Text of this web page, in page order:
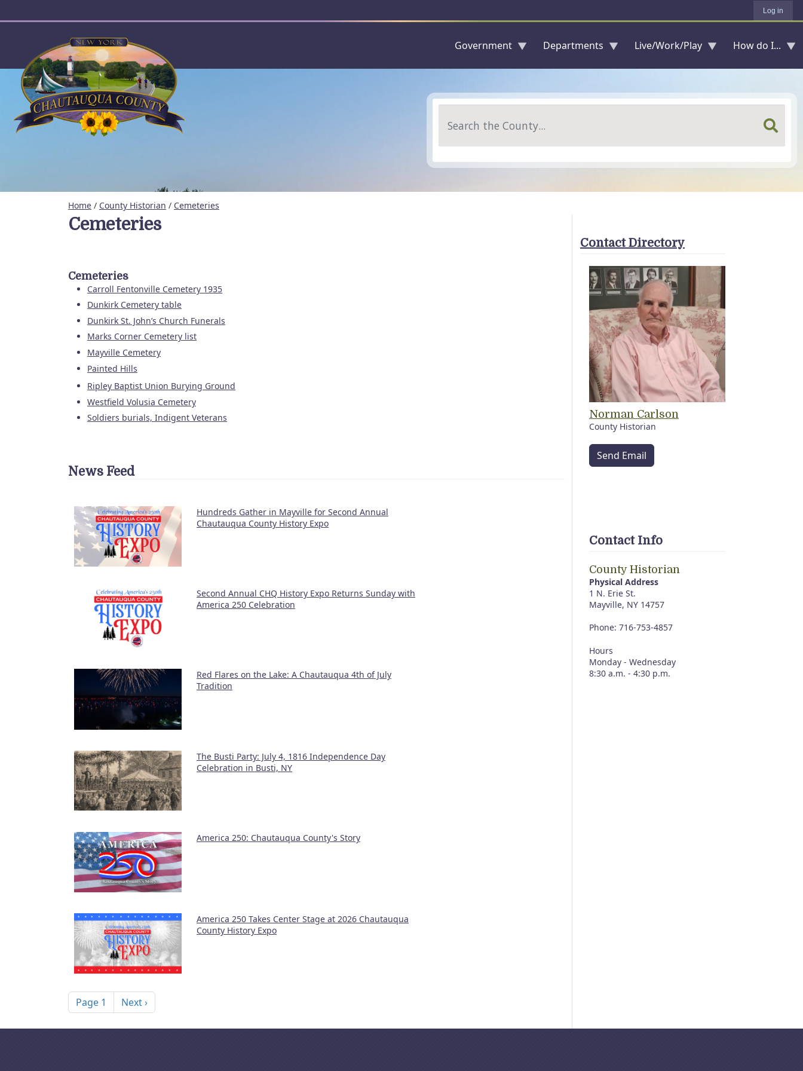
Log in
Government Departments Live/Work/Play How do I...
Home / County Historian / Cemeteries
Cemeteries
Cemeteries
Carroll Fentonville Cemetery 1935
Dunkirk Cemetery table
Dunkirk St. John’s Church Funerals
Marks Corner Cemetery list
Mayville Cemetery
Painted Hills
Ripley Baptist Union Burying Ground
Westfield Volusia Cemetery
Soldiers burials, Indigent Veterans
News Feed
Hundreds Gather in Mayville for Second Annual
Chautauqua County History Expo
Second Annual CHQ History Expo Returns Sunday with
America 250 Celebration
Red Flares on the Lake: A Chautauqua 4th of July
Tradition
The Busti Party: July 4, 1816 Independence Day
Celebration in Busti, NY
America 250: Chautauqua County's Story
America 250 Takes Center Stage at 2026 Chautauqua
County History Expo
Pagination
Page 1 Next page
Next ›
Contact Directory
Norman Carlson
County Historian
Send Email
Contact Info
County Historian
Physical Address
1 N. Erie St.
Mayville, NY 14757
Phone: 716-753-4857
Hours
Monday - Wednesday
8:30 a.m. - 4:30 p.m.